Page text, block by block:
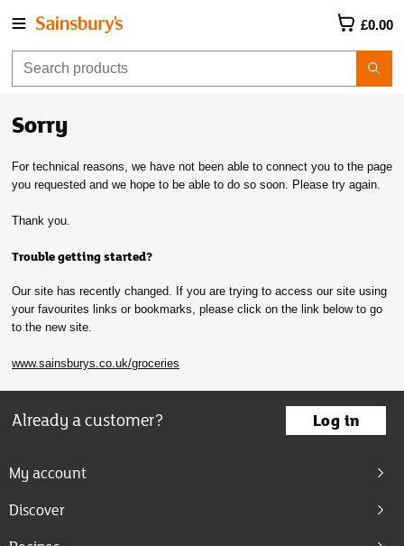
£0.00
Sorry
For technical reasons, we have not been able to connect you to the page
you requested and we hope to be able to do so soon. Please try again.
Thank you.
Trouble getting started?
Our site has recently changed. If you are trying to access our site using
your favourites links or bookmarks, please click on the link below to go
to the new site.
www.sainsburys.co.uk/groceries
Already a customer? Log in
My account
Discover